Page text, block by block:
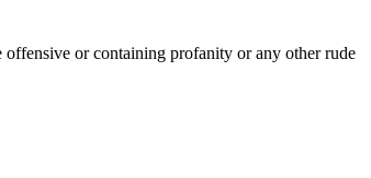
offensive or containing profanity or any other rude